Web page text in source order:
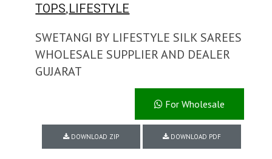
TOPS,LIFESTYLE
SWETANGI BY LIFESTYLE SILK SAREES
WHOLESALE SUPPLIER AND DEALER
GUJARAT
For Wholesale
DOWNLOAD ZIP DOWNLOAD PDF